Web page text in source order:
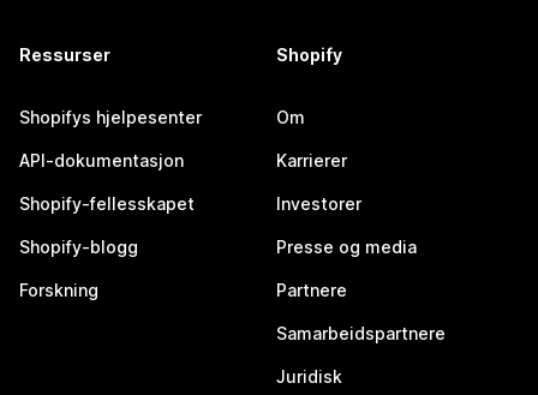
Ressurser
Shopifys hjelpesenter
API-dokumentasjon
Shopify-fellesskapet
Shopify-blogg
Forskning
Shopify
Om
Karrierer
Investorer
Presse og media
Partnere
Samarbeidspartnere
Juridisk